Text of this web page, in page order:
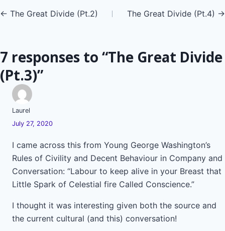
Posts
← The Great Divide (Pt.2) The Great Divide (Pt.4) →
7 responses to “The Great Divide
(Pt.3)”
Laurel
July 27, 2020
I came across this from Young George Washington’s
Rules of Civility and Decent Behaviour in Company and
Conversation: “Labour to keep alive in your Breast that
Little Spark of Celestial fire Called Conscience.”
I thought it was interesting given both the source and
the current cultural (and this) conversation!